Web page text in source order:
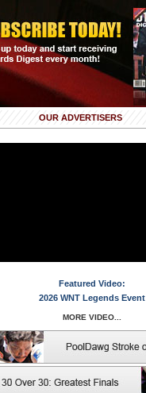
OUR ADVERTISERS
Featured Video:
2026 WNT Legends Event
MORE VIDEO...